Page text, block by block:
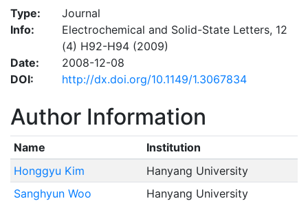
Type:
Journal
Info:
Electrochemical and Solid-State Letters, 12
(4) H92-H94 (2009)
Date:
2008-12-08
DOI:
http://dx.doi.org/10.1149/1.3067834
Author Information
Name
Institution
Honggyu Kim
Hanyang University
Sanghyun Woo
Hanyang University